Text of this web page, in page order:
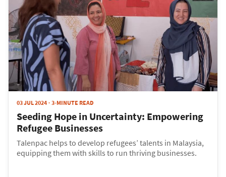
03 JUL 2024 3-MINUTE READ
Seeding Hope in Uncertainty: Empowering
Refugee Businesses
Talenpac helps to develop refugees’ talents in Malaysia,
equipping them with skills to run thriving businesses.